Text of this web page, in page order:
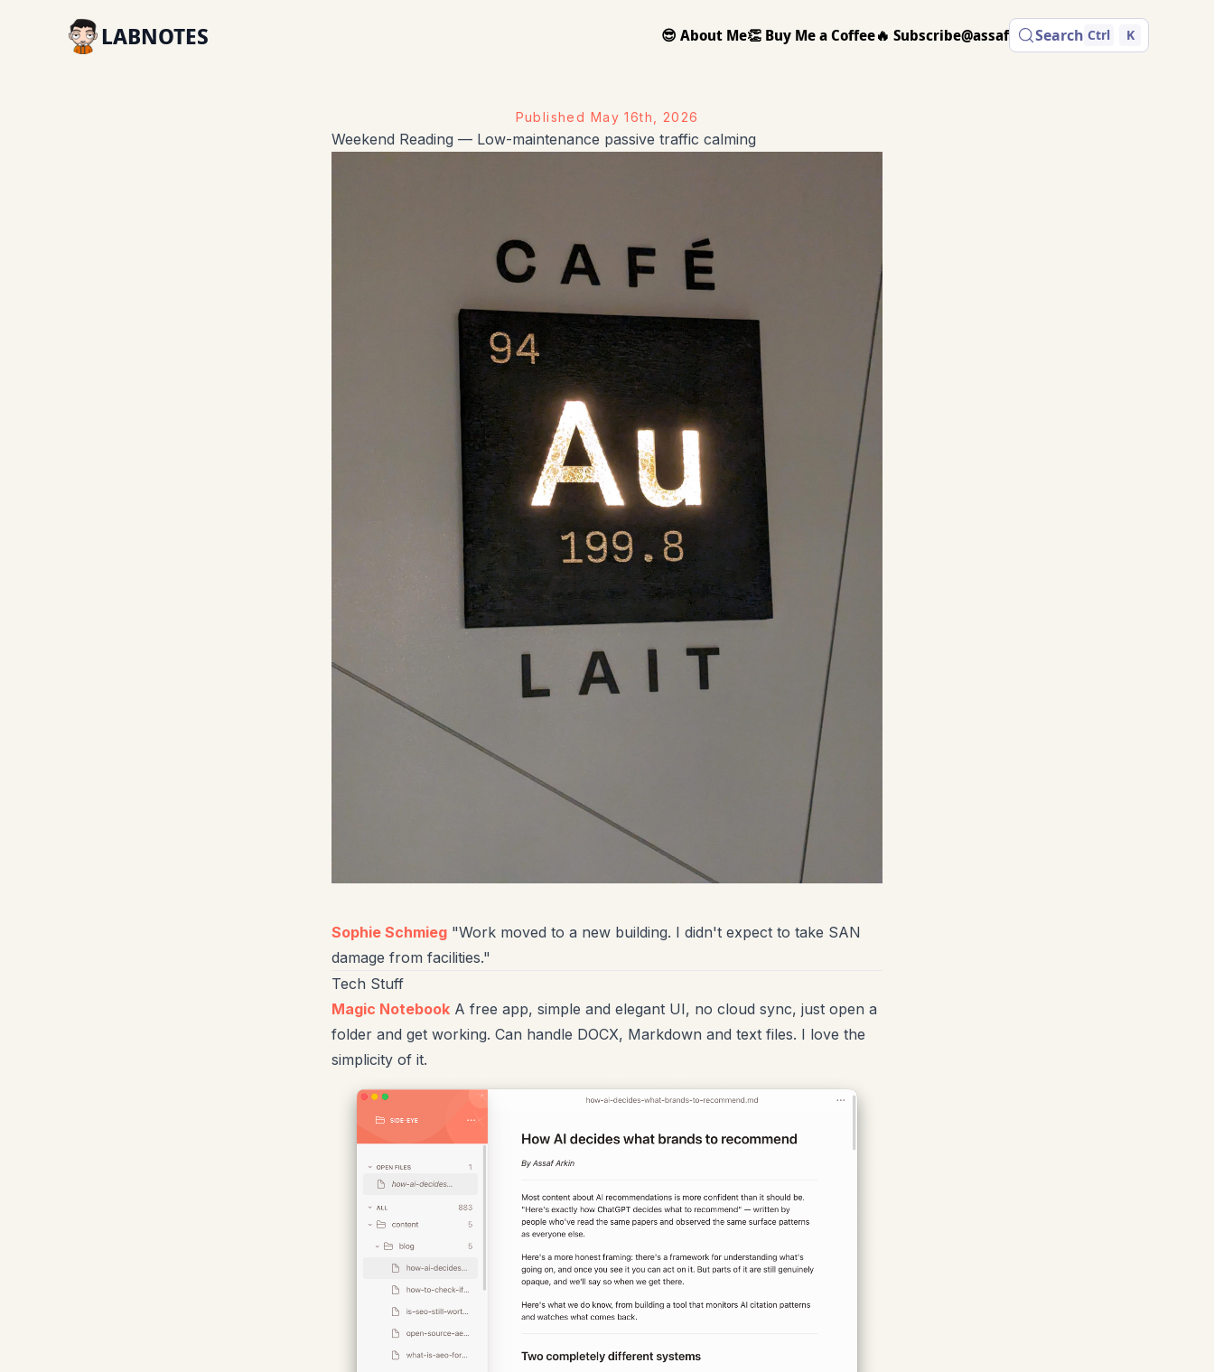
LABNOTES 😎 About Me👏 Buy Me a Coffee🔥 Subscribe@assaf Search Ctrl K
Published May 16th, 2026
Weekend Reading — Low-maintenance passive traffic calming
Sophie Schmieg "Work moved to a new building. I didn't expect to take SAN
damage from facilities."
Tech Stuff
Magic Notebook A free app, simple and elegant UI, no cloud sync, just open a
folder and get working. Can handle DOCX, Markdown and text files. I love the
simplicity of it.